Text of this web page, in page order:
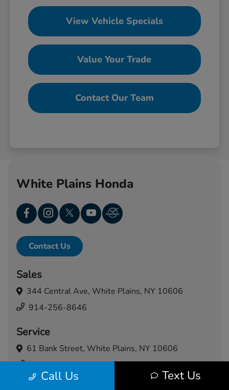
View Vehicle Specials
Value Your Trade
Contact Our Team
Call Us Text Us
White Plains Honda
Contact Us
Sales
344 Central Ave, White Plains, NY 10606
914-256-8646
Service
61 Bank Street, White Plains, NY 10606
914-460-5024